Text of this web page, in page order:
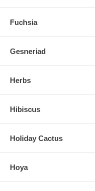
Fuchsia
Gesneriad
Herbs
Hibiscus
Holiday Cactus
Hoya